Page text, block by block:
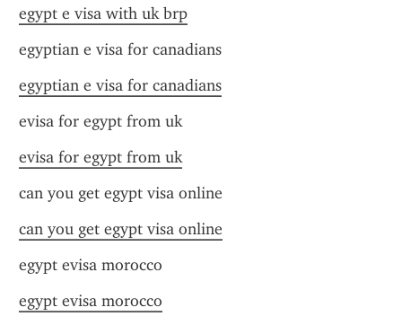
egypt e visa with uk brp
egyptian e visa for canadians
egyptian e visa for canadians
evisa for egypt from uk
evisa for egypt from uk
can you get egypt visa online
can you get egypt visa online
egypt evisa morocco
egypt evisa morocco